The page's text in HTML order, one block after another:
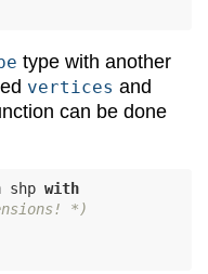
type with another
vertices and
can be done
shp with
*)